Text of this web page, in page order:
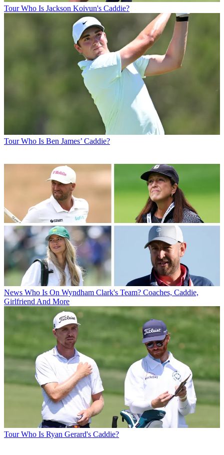
Tour Who Is Jackson Koivun's Caddie?
Tour Who Is Ben James’ Caddie?
News Who Is On Wyndham Clark's Team? Coaches, Caddie,
Girlfriend And More
Tour Who Is Ryan Gerard's Caddie?